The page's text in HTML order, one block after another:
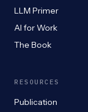
LLM Primer
AI for Work
The Book
RESOURCES
Publication